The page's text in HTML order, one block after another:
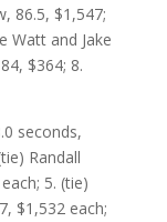
86.5, $1,547;
Watt and Jake
$364; 8.
seconds,
Randall
5. (tie)
$1,532 each;